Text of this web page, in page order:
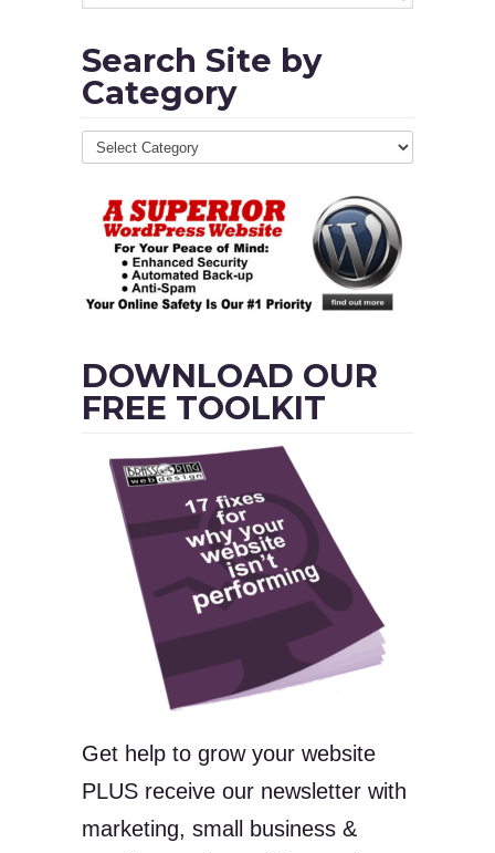
Search Site by
Category
DOWNLOAD OUR
FREE TOOLKIT
Get help to grow your website
PLUS receive our newsletter with
marketing, small business &